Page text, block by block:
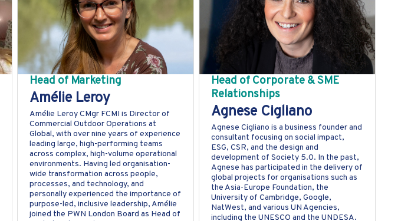
Head of Marketing
Amélie Leroy
Amélie Leroy CMgr FCMI is Director of
Commercial Outdoor Operations at
Global, with over nine years of experience
leading large, high-performing teams
across complex, high-volume operational
environments. Having led organisation-
wide transformation across people,
processes, and technology, and
personally experienced the importance of
purpose-led, inclusive leadership, Amélie
joined the PWN London Board as Head of
Head of Corporate & SME
Relationships
Agnese Cigliano
Agnese Cigliano is a business founder and
consultant focusing on social impact,
ESG, CSR, and the design and
development of Society 5.0. In the past,
Agnese has participated in the delivery of
global projects for organisations such as
the Asia-Europe Foundation, the
University of Cambridge, Google,
NatWest, and various UN Agencies,
including the UNESCO and the UNDESA.